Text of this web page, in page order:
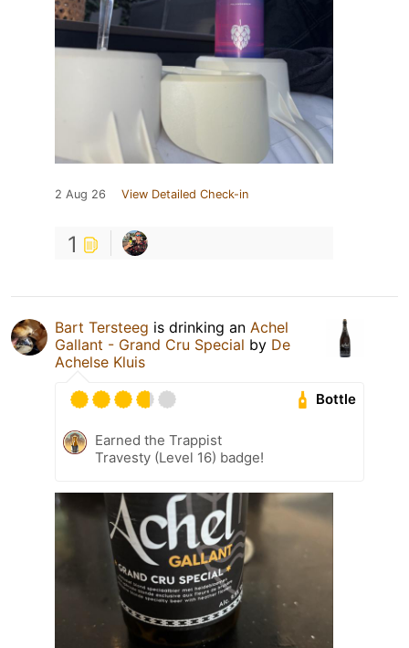
2 Aug 26 View Detailed Check-in
1
Bart Tersteeg is drinking an Achel
Gallant - Grand Cru Special by De
Achelse Kluis
Bottle
Earned the Trappist
Travesty (Level 16) badge!